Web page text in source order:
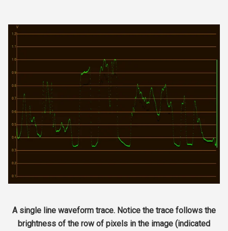
A single line waveform trace. Notice the trace follows the
brightness of the row of pixels in the image (indicated